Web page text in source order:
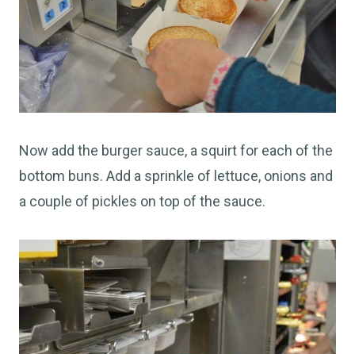
Now add the burger sauce, a squirt for each of the
bottom buns. Add a sprinkle of lettuce, onions and
a couple of pickles on top of the sauce.